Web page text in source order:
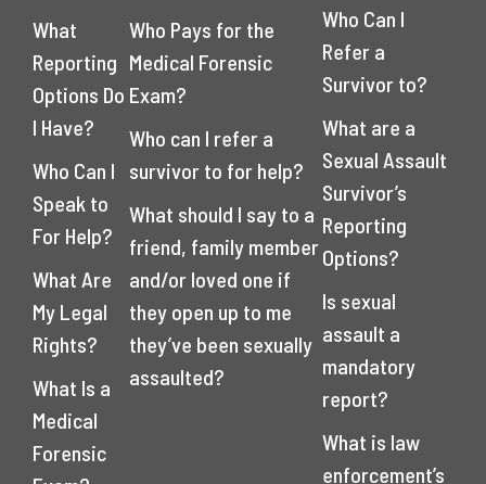
What
Reporting
Options Do
I Have?
Who Can I
Speak to
For Help?
What Are
My Legal
Rights?
What Is a
Medical
Forensic
Who Pays for the
Medical Forensic
Exam?
Who can I refer a
survivor to for help?
What should I say to a
friend, family member
and/or loved one if
they open up to me
they’ve been sexually
assaulted?
Who Can I
Refer a
Survivor to?
What are a
Sexual Assault
Survivor’s
Reporting
Options?
Is sexual
assault a
mandatory
report?
What is law
enforcement’s